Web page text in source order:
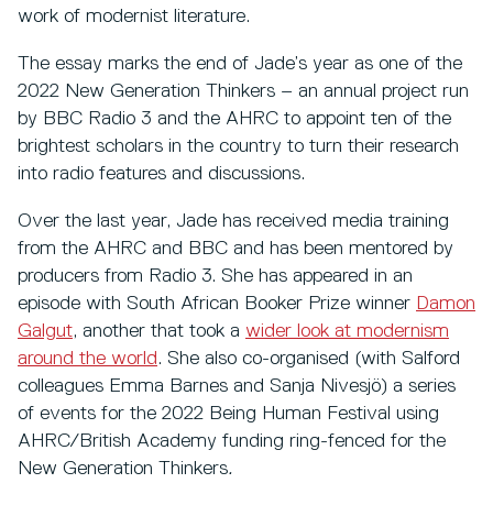
work of modernist literature.
The essay marks the end of Jade’s year as one of the
2022 New Generation Thinkers – an annual project run
by BBC Radio 3 and the AHRC to appoint ten of the
brightest scholars in the country to turn their research
into radio features and discussions.
Over the last year, Jade has received media training
from the AHRC and BBC and has been mentored by
producers from Radio 3. She has appeared in an
episode with South African Booker Prize winner Damon
Galgut, another that took a wider look at modernism
around the world. She also co-organised (with Salford
colleagues Emma Barnes and Sanja Nivesjö) a series
of events for the 2022 Being Human Festival using
AHRC/British Academy funding ring-fenced for the
New Generation Thinkers.